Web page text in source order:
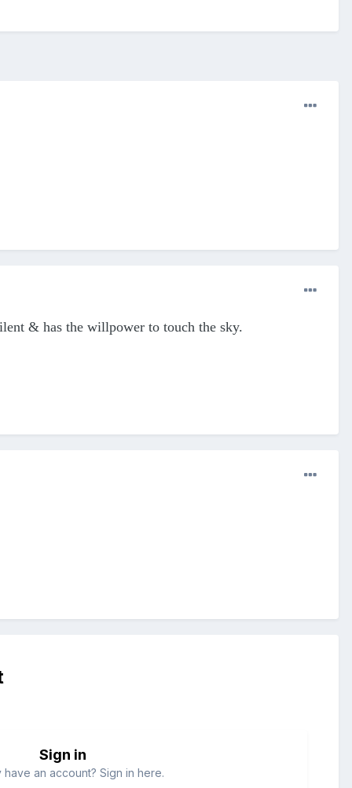
& has the willpower to touch the sky.
Sign in
have an account? Sign in here.